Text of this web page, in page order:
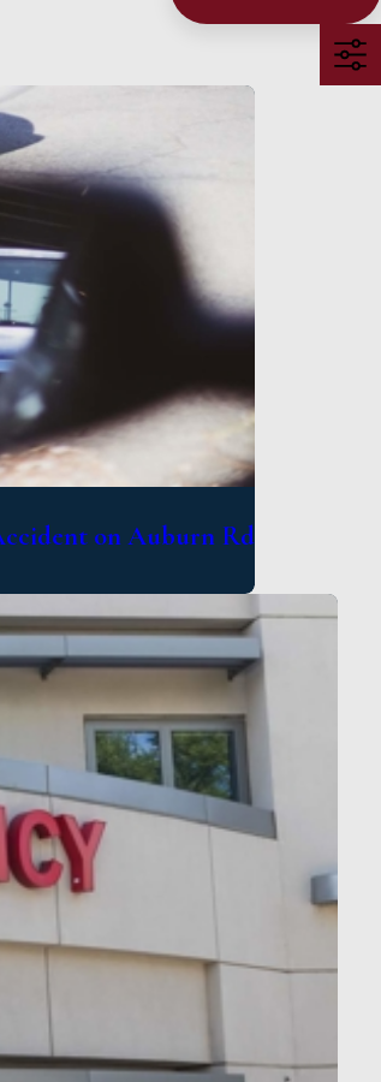
on Auburn Rd